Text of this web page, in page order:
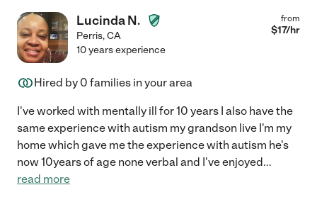
Lucinda N.
Perris,CA
from
$17/hr
10 years experience
Hired by 0 families in your area
I've worked with mentally ill for 10 years I also have the
same experience with autism my grandson live I'm my
home which gave me the experience with autism he's
now 10years of age none verbal and I've enjoyed...
read more